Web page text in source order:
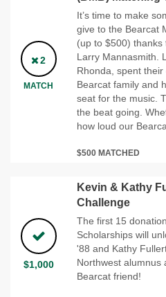
2
MATCH
It’s time to make
give to the Bearcat
(up to $500)
Larry Mannasmith.
Rhonda, spent
Bearcat family and
seat for the music.
the beat going.
how loud our
$500 MATCHED
$1,000
Kevin & Kathy
Challenge
The first 15
Scholarships will
'88 and Kathy
Northwest alumnus
Bearcat friend!